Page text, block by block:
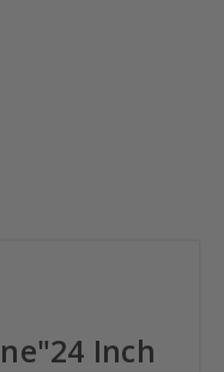
Inch